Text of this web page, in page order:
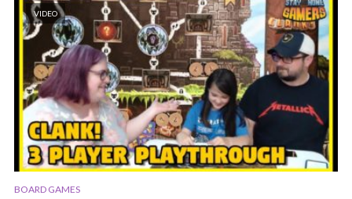
VIDEO
BOARD GAMES